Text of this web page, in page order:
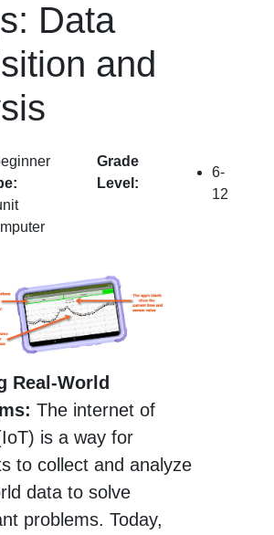
Data
and
Grade
Level:
6-
12
Real-World
The internet of
is a way for
to collect and analyze
data to solve
problems. Today,